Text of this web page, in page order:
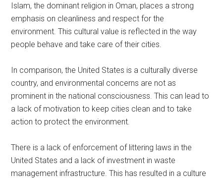
Islam, the dominant religion in Oman, places a strong
emphasis on cleanliness and respect for the
environment. This cultural value is reflected in the way
people behave and take care of their cities.
In comparison, the United States is a culturally diverse
country, and environmental concerns are not as
prominent in the national consciousness. This can lead to
a lack of motivation to keep cities clean and to take
action to protect the environment.
There is a lack of enforcement of littering laws in the
United States and a lack of investment in waste
management infrastructure. This has resulted in a culture